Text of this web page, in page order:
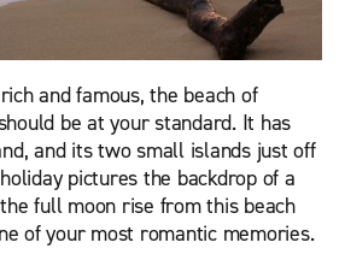
and famous, the beach of
be at your standard. It has
and its two small islands just off
pictures the backdrop of a
full moon rise from this beach
of your most romantic memories.